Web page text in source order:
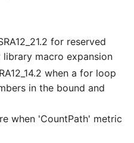
for reserved
macro expansion
when a for loop
in the bound and
when 'CountPath' metric